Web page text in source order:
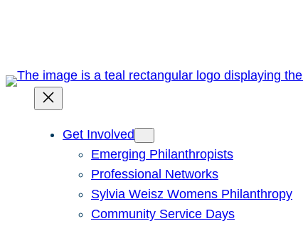
Get Involved
Emerging Philanthropists
Professional Networks
Sylvia Weisz Womens Philanthropy
Community Service Days